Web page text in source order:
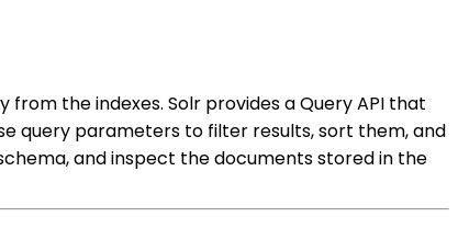
the indexes. Solr provides a Query API that
query parameters to filter results, sort them, and
and inspect the documents stored in the